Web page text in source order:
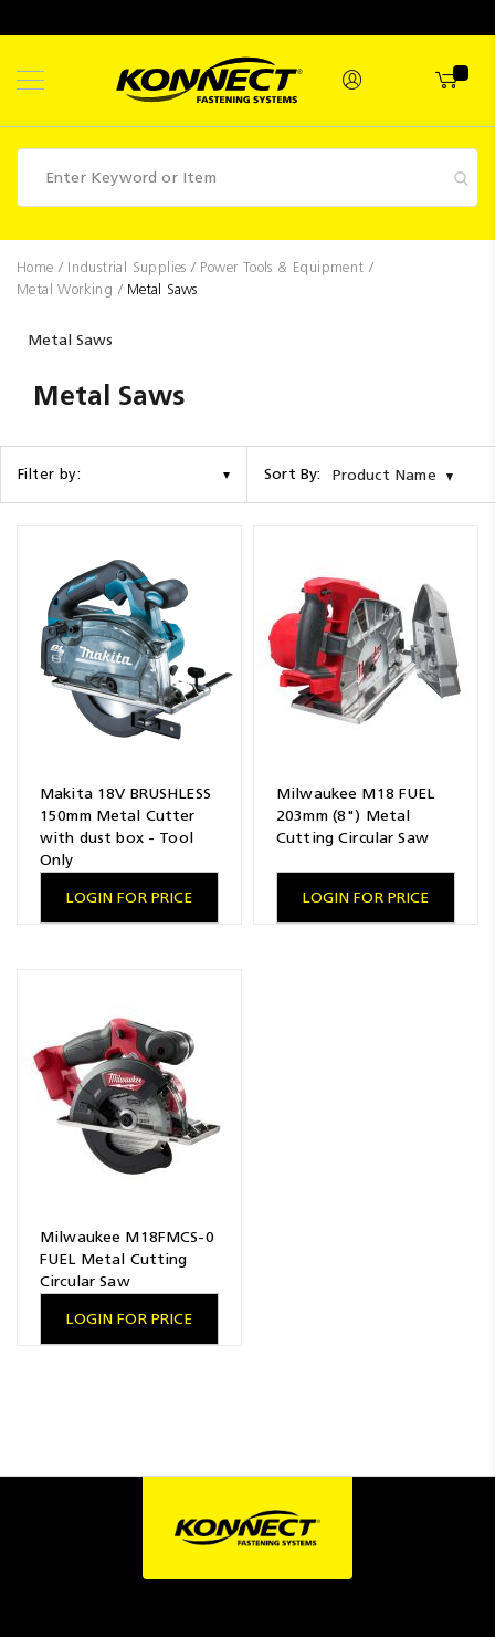
Fasteners
Promotions
Competitions
Home Industrial Supplies Power Tools & Equipment
Metal Working
Metal Saws
Metal Saws
Metal Saws
Filter by: Sort By: Product Name
Makita 18V BRUSHLESS
150mm Metal Cutter
with dust box - Tool
Only
LOGIN FOR PRICE
Milwaukee M18 FUEL
203mm (8") Metal
Cutting Circular Saw
LOGIN FOR PRICE
Milwaukee M18FMCS-0
FUEL Metal Cutting
Circular Saw
LOGIN FOR PRICE